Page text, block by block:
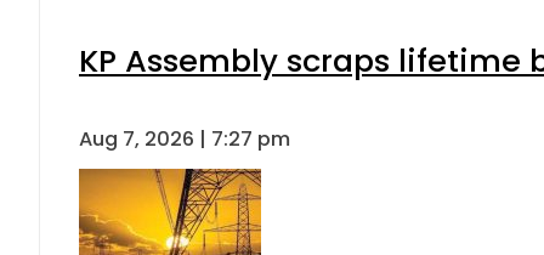
KP Assembly scraps
Aug 7, 2026 | 7:27 pm